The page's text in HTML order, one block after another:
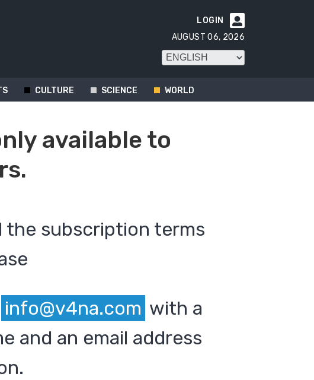

LOGIN
AUGUST 06, 2026
CULTURE SCIENCE WORLD
available to
the subscription terms
info@v4na.com with a
and an email address